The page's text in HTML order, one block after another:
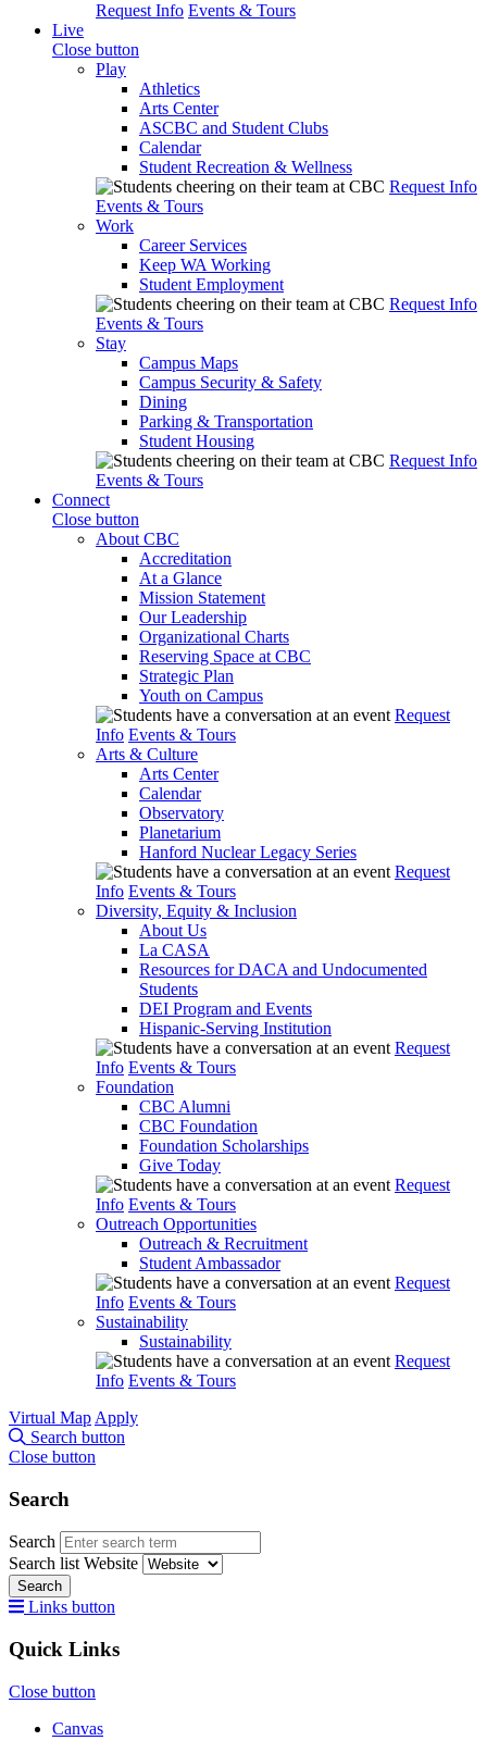
Request Info Events & Tours
Live
Close button
Play
Athletics
Arts Center
ASCBC and Student Clubs
Calendar
Student Recreation & Wellness
Request Info
Events & Tours
Work
Career Services
Keep WA Working
Student Employment
Request Info
Events & Tours
Stay
Campus Maps
Campus Security & Safety
Dining
Parking & Transportation
Student Housing
Request Info
Events & Tours
Connect
Close button
About CBC
Accreditation
At a Glance
Mission Statement
Our Leadership
Organizational Charts
Reserving Space at CBC
Strategic Plan
Youth on Campus
Request
Info Events & Tours
Arts & Culture
Arts Center
Calendar
Observatory
Planetarium
Hanford Nuclear Legacy Series
Request
Info Events & Tours
Diversity, Equity & Inclusion
About Us
La CASA
Resources for DACA and Undocumented
Students
DEI Program and Events
Hispanic-Serving Institution
Request
Info Events & Tours
Foundation
CBC Alumni
CBC Foundation
Foundation Scholarships
Give Today
Request
Info Events & Tours
Outreach Opportunities
Outreach & Recruitment
Student Ambassador
Request
Info Events & Tours
Sustainability
Sustainability
Request
Info Events & Tours
Virtual Map Apply
Search button
Close button
Search
Search
Search list Website
Search
Links button
Quick Links
Close button
Canvas